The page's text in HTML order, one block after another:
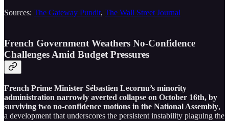
Sources: The Gateway Pundit, The Wall Street Journal
French Government Weathers No-Confidence
Challenges Amid Budget Pressures
French Prime Minister Sébastien Lecornu’s minority
administration narrowly averted collapse on October 16th, by
surviving two no-confidence motions in the National Assembly,
a development that underscores the persistent instability plaguing the